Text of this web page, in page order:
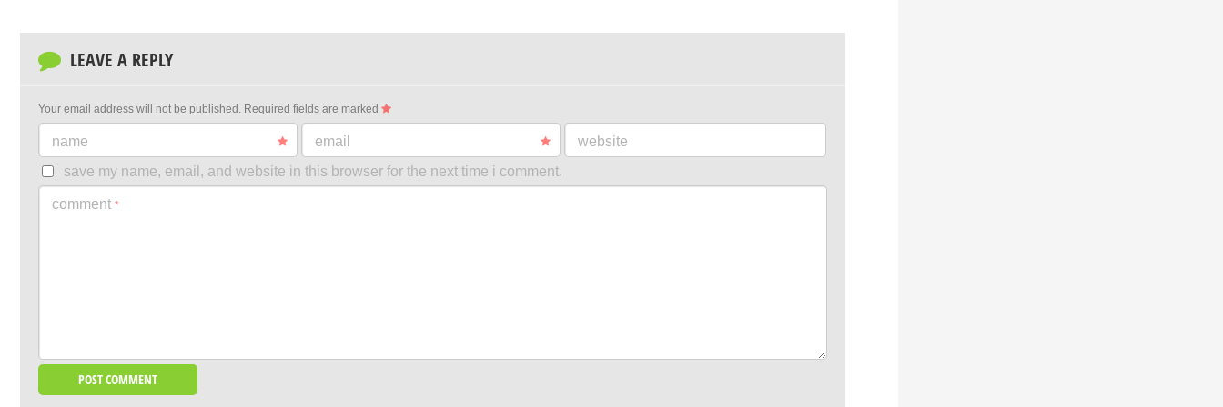
LEAVE A REPLY
Your email address will not be published. Required fields are marked
name email
website
save my name, email, and website in this browser for the next time i comment.
comment *